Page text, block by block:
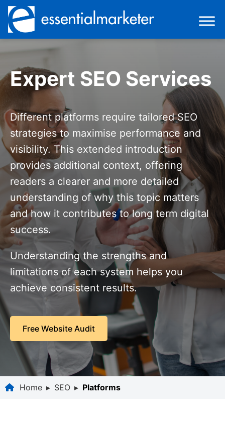
Expert SEO Services
Different platforms require tailored SEO
strategies to maximise performance and
visibility. This extended introduction
provides additional context, offering
readers a clearer and more detailed
understanding of why this topic matters
and how it contributes to long term digital
success.
Understanding the strengths and
limitations of each system helps you
achieve consistent results.
Free Website Audit
Home ▸ SEO ▸ Platforms